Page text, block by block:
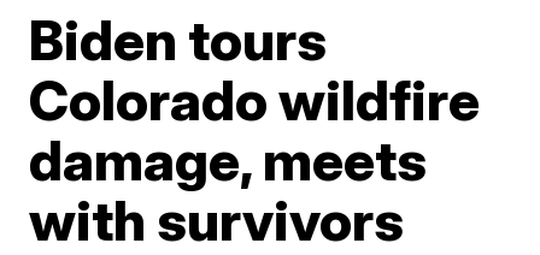
Biden tours
Colorado wildfire
damage, meets
with survivors